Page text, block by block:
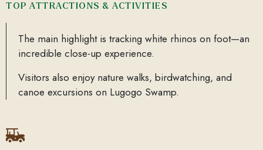
TOP ATTRACTIONS & ACTIVITIES
The main highlight is tracking white rhinos on foot—an
incredible close-up experience.
Visitors also enjoy nature walks, birdwatching, and
canoe excursions on Lugogo Swamp.